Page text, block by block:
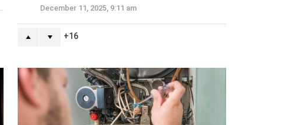
December 11, 2025, 9:11 am
16